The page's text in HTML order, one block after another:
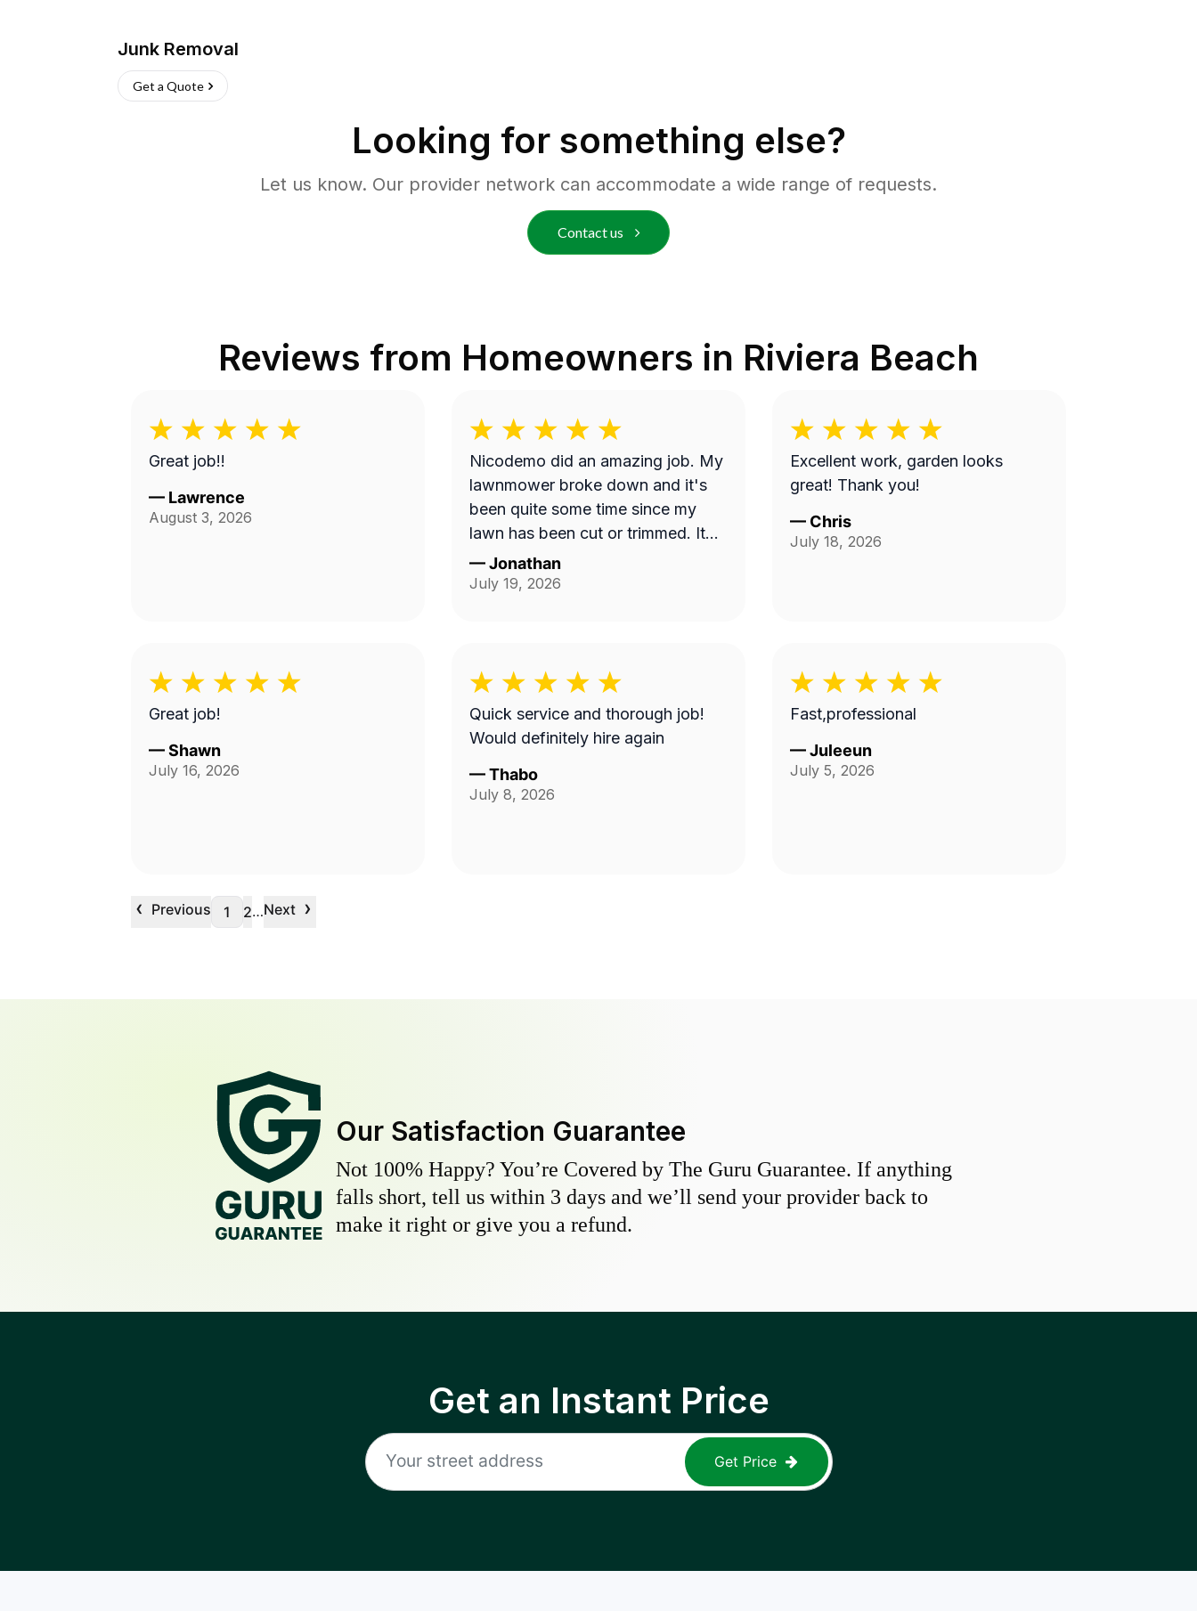
Junk Removal
Get a Quote
Looking for something else?
Let us know. Our provider network can accommodate a wide range of requests.
Contact us
Reviews from Homeowners in Riviera Beach
Great job!!
— Lawrence
August 3, 2026
Nicodemo did an amazing job. My
lawnmower broke down and it's
been quite some time since my
lawn has been cut or trimmed. It
looks amazing!! Thank you
—Jonathan
July 19, 2026
Excellent work, garden looks
great! Thank you!
— Chris
July 18, 2026
Great job!
—Shawn
July 16, 2026
Quick service and thorough job!
Would definitely hire again
—Thabo
July 8, 2026
Fast,professional
—Juleeun
July 5, 2026
‹ Previous 1 2…Next ›
Our Satisfaction Guarantee
Not 100% Happy? You’re Covered by The Guru Guarantee. If anything
falls short, tell us within 3 days and we’ll send your provider back to
make it right or give you a refund.
Get an Instant Price
Get Price